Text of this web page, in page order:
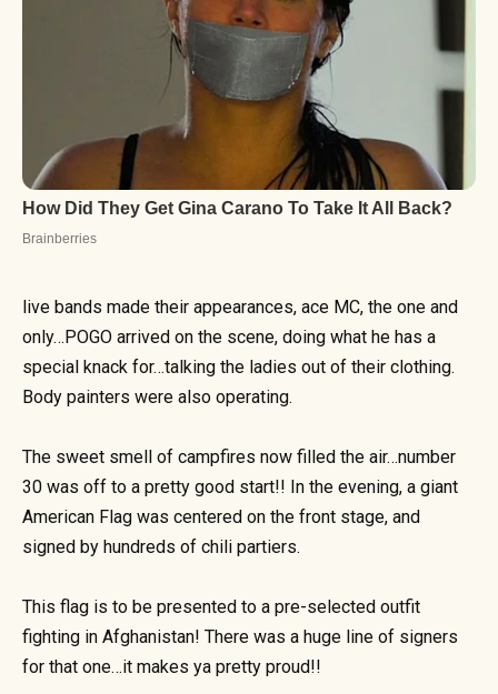
live bands made their appearances, ace MC, the one and
only…POGO arrived on the scene, doing what he has a
special knack for…talking the ladies out of their clothing.
Body painters were also operating.
The sweet smell of campfires now filled the air…number
30 was off to a pretty good start!! In the evening, a giant
American Flag was centered on the front stage, and
signed by hundreds of chili partiers.
This flag is to be presented to a pre-selected outfit
fighting in Afghanistan! There was a huge line of signers
for that one…it makes ya pretty proud!!